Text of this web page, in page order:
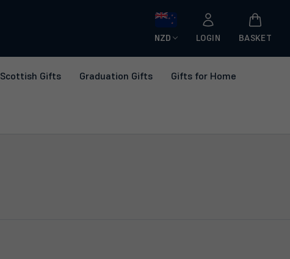
NZD LOGIN BASKET
Scottish Gifts Graduation Gifts Gifts for Home